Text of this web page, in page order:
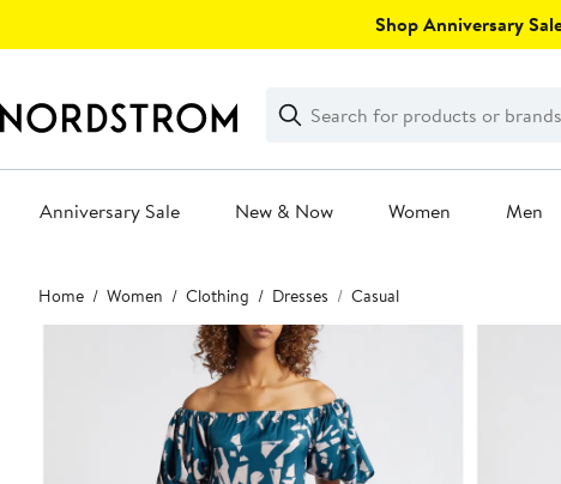
Shop Anniversary
Search
Clear
Clear
Search
Anniversary Sale New & Now Women Men
Main
content
Home Women Clothing Dresses Casual